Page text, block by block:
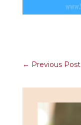
← Previous Post